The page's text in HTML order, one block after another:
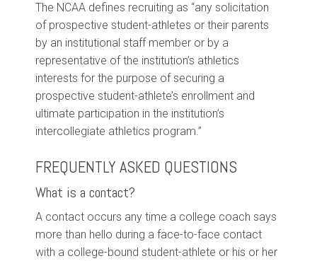
The NCAA defines recruiting as “any solicitation
of prospective student-athletes or their parents
by an institutional staff member or by a
representative of the institution’s athletics
interests for the purpose of securing a
prospective student-athlete’s enrollment and
ultimate participation in the institution’s
intercollegiate athletics program.”
FREQUENTLY ASKED QUESTIONS
What is a contact?
A contact occurs any time a college coach says
more than hello during a face-to-face contact
with a college-bound student-athlete or his or her